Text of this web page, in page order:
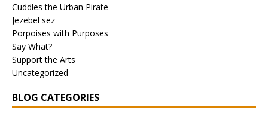
Cuddles the Urban Pirate
Jezebel sez
Porpoises with Purposes
Say What?
Support the Arts
Uncategorized
BLOG CATEGORIES